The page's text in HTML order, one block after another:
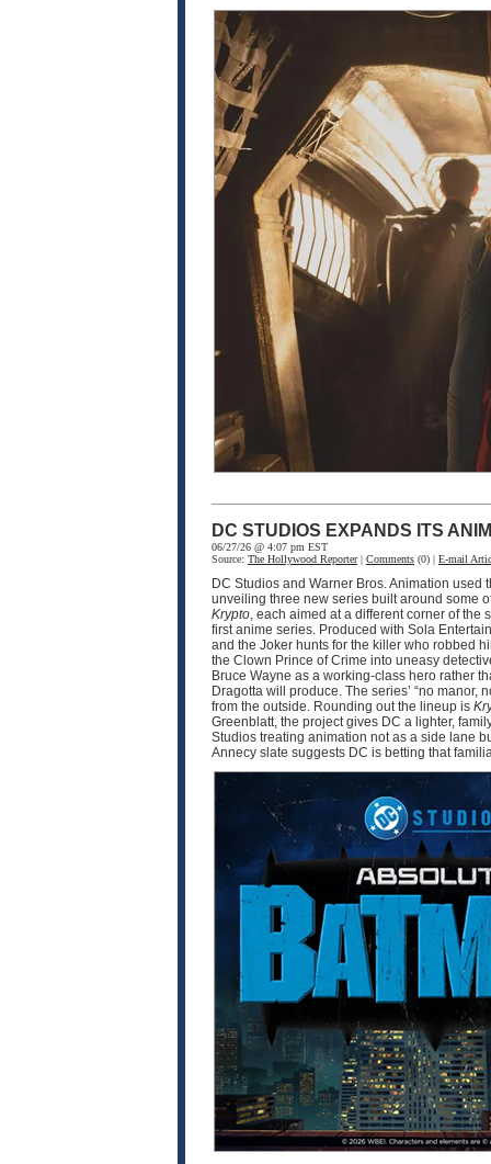
DC STUDIOS EXPANDS ITS
06/27/26 @ 4:07 pm EST
Source: The Hollywood Reporter| Comments (0) | E-mail
DC Studios and Warner Bros. Animation
unveiling three new series built around some
Krypto, each aimed at a different corner of
first anime series. Produced with Sola
and the Joker hunts for the killer who robbed
the Clown Prince of Crime into uneasy
Bruce Wayne as a working-class hero rather
Dragotta will produce. The series’ “no
from the outside. Rounding out the lineup is
Greenblatt, the project gives DC a lighter,
Studios treating animation not as a side lane
Annecy slate suggests DC is betting that